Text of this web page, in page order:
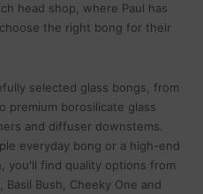
head shop, where Paul has
the right bong for their
selected glass bongs, from
premium borosilicate glass
and diffuser downstems.
everyday bong or a high-end
you'll find quality options from
Bush, Cheeky One and